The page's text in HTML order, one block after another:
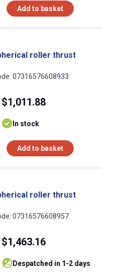
Add to basket
roller thrust
07316576608933
$1,011.88
In stock
Add to basket
roller thrust
07316576608957
$1,463.16
despatched in 1-2 days